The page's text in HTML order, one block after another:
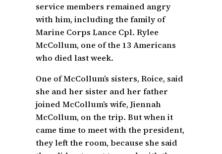
service members remained angry
with him, including the family of
Marine Corps Lance Cpl. Rylee
McCollum, one of the 13 Americans
who died last week.
One of McCollum’s sisters, Roice, said
she and her sister and her father
joined McCollum’s wife, Jiennah
McCollum, on the trip. But when it
came time to meet with the president,
they left the room, because she said